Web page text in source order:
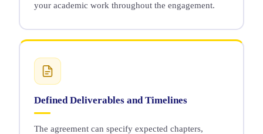
your academic work throughout the engagement.
Defined Deliverables and Timelines
The agreement can specify expected chapters,